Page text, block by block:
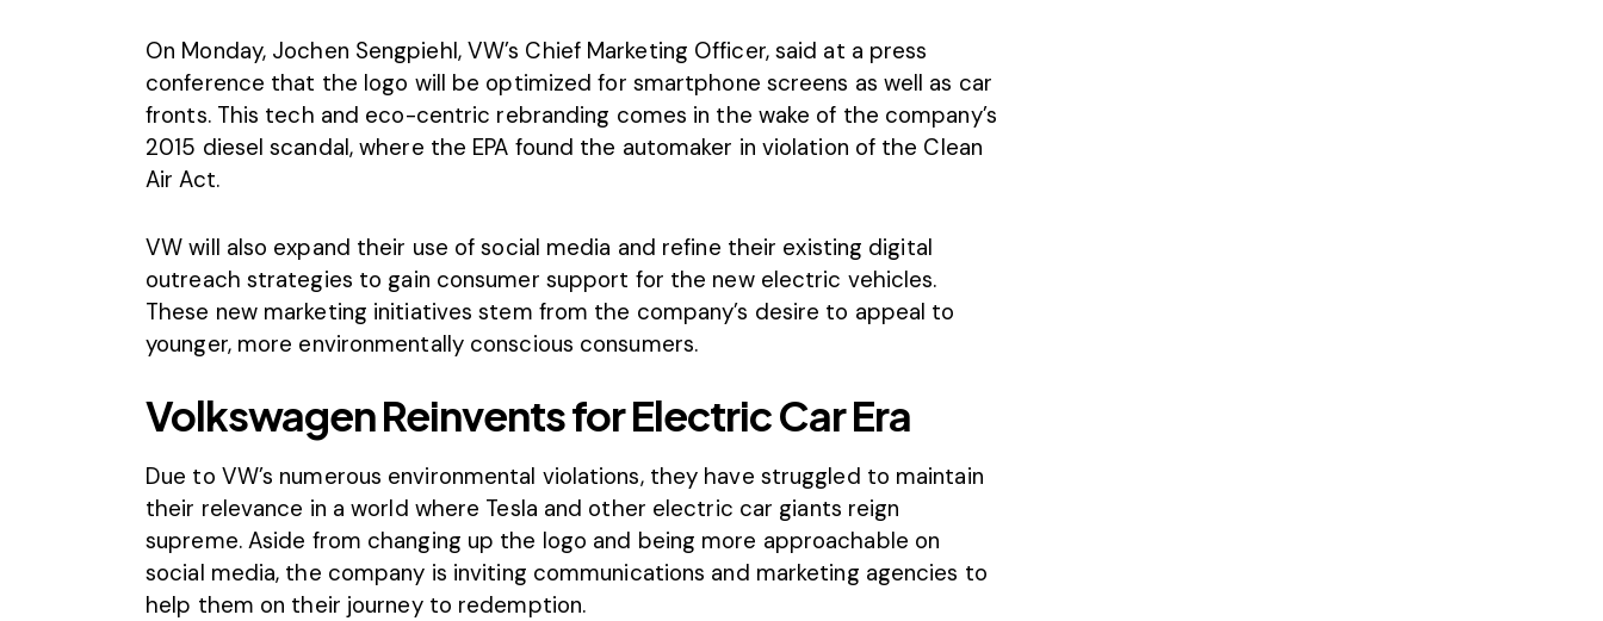
On Monday, Jochen Sengpiehl, VW’s Chief Marketing Officer, said at a press
conference that the logo will be optimized for smartphone screens as well as car
fronts. This tech and eco-centric rebranding comes in the wake of the company’s
2015 diesel scandal, where the EPA found the automaker in violation of the Clean
Air Act.
VW will also expand their use of social media and refine their existing digital
outreach strategies to gain consumer support for the new electric vehicles.
These new marketing initiatives stem from the company’s desire to appeal to
younger, more environmentally conscious consumers.
Volkswagen Reinvents for Electric Car Era
Due to VW’s numerous environmental violations, they have struggled to maintain
their relevance in a world where Tesla and other electric car giants reign
supreme. Aside from changing up the logo and being more approachable on
social media, the company is inviting communications and marketing agencies to
help them on their journey to redemption.